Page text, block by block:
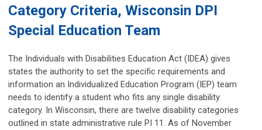
Category Criteria, Wisconsin DPI
Special Education Team
The Individuals with Disabilities Education Act (IDEA) gives
states the authority to set the specific requirements and
information an Individualized Education Program (IEP) team
needs to identify a student who fits any single disability
category. In Wisconsin, there are twelve disability categories
outlined in state administrative rule PI 11. As of November